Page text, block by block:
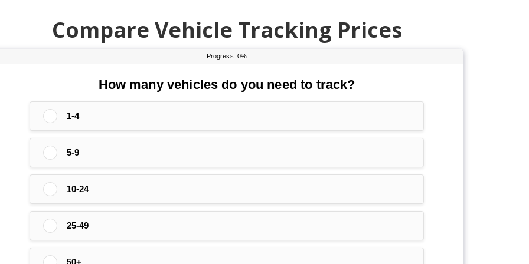
Compare Vehicle Tracking Prices